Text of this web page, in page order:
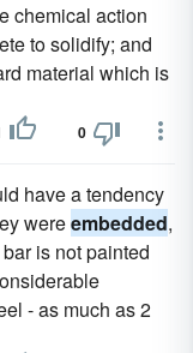
chemical action
to solidify; and
material which is
0
have a tendency
wereembedded,
is not painted
- as much as 2